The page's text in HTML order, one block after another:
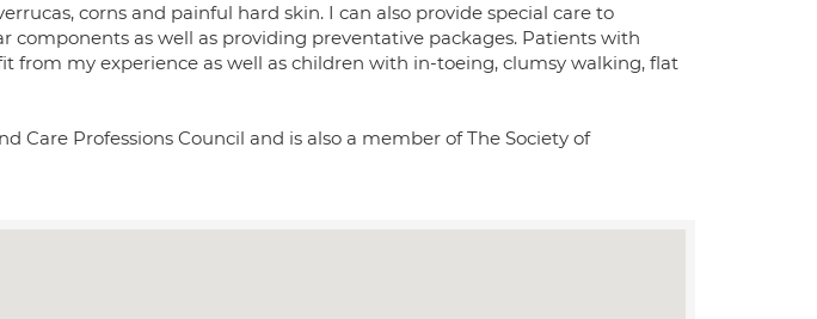
corns and painful hard skin. I can also provide special care to
components as well as providing preventative packages. Patients with
from my experience as well as children with in-toeing, clumsy walking, flat
Care Professions Council and is also a member of The Society of